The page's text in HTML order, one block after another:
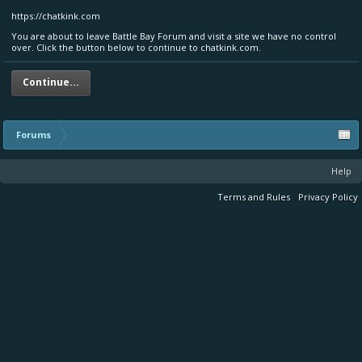
https://chatkink.com
You are about to leave Battle Bay Forum and visit a site we have no control
over. Click the button below to continue to chatkink.com.
Continue...
Forums
Help
Terms and Rules Privacy Policy